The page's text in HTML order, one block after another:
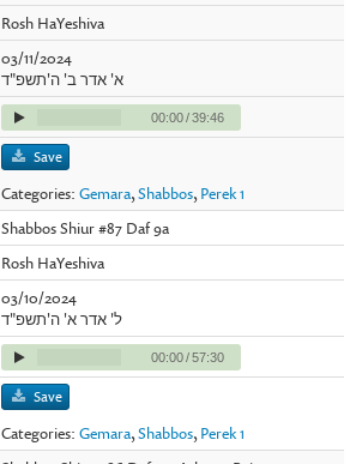
Rosh HaYeshiva
03/11/2024
א' אדר ב' ה'תשפ"ד
00:00/39:46
Save
Categories:Gemara,Shabbos, Perek 1
Shabbos Shiur #87 Daf 9a
Rosh HaYeshiva
03/10/2024
ל' אדר א' ה'תשפ"ד
00:00/57:30
Save
Categories:Gemara,Shabbos, Perek 1